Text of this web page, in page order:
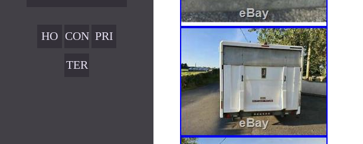
HO CON
T
PRI
TER